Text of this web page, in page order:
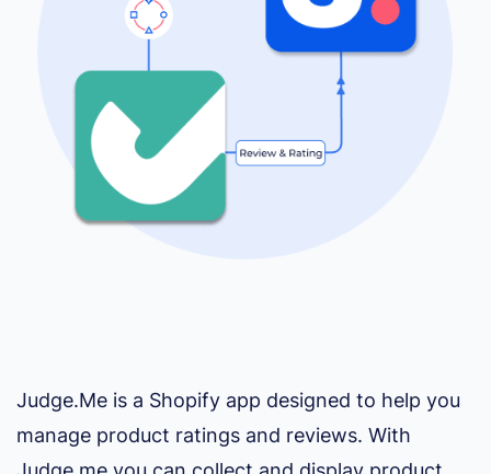
Judge.Me is a Shopify app designed to help you
manage product ratings and reviews. With